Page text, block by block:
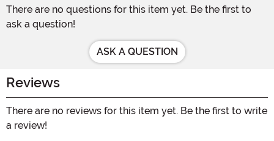
There are no questions for this item yet. Be the first to
ask a question!
ASK A QUESTION
Reviews
There are no reviews for this item yet. Be the first to write
a review!